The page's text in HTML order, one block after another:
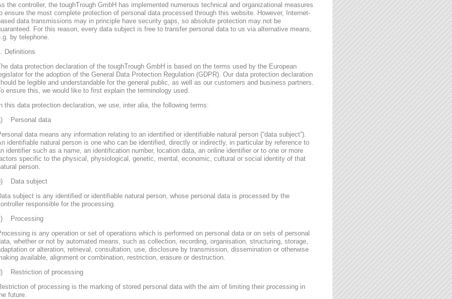
the controller, the toughTrough GmbH has implemented numerous technical and organizational measures
ensure the most complete protection of personal data processed through this website. However, Internet-
data transmissions may in principle have security gaps, so absolute protection may not be
For this reason, every data subject is free to transfer personal data to us via alternative means,
by telephone.
Definitions
data protection declaration of the toughTrough GmbH is based on the terms used by the European
for the adoption of the General Data Protection Regulation (GDPR). Our data protection declaration
be legible and understandable for the general public, as well as our customers and business partners.
ensure this, we would like to first explain the terminology used.
this data protection declaration, we use, inter alia, the following terms:
Personal data
data means any information relating to an identified or identifiable natural person (“data subject”).
identifiable natural person is one who can be identified, directly or indirectly, in particular by reference to
identifier such as a name, an identification number, location data, an online identifier or to one or more
specific to the physical, physiological, genetic, mental, economic, cultural or social identity of that
person.
Data subject
subject is any identified or identifiable natural person, whose personal data is processed by the
responsible for the processing.
Processing
is any operation or set of operations which is performed on personal data or on sets of personal
whether or not by automated means, such as collection, recording, organisation, structuring, storage,
or alteration, retrieval, consultation, use, disclosure by transmission, dissemination or otherwise
available, alignment or combination, restriction, erasure or destruction.
Restriction of processing
of processing is the marking of stored personal data with the aim of limiting their processing in
future.